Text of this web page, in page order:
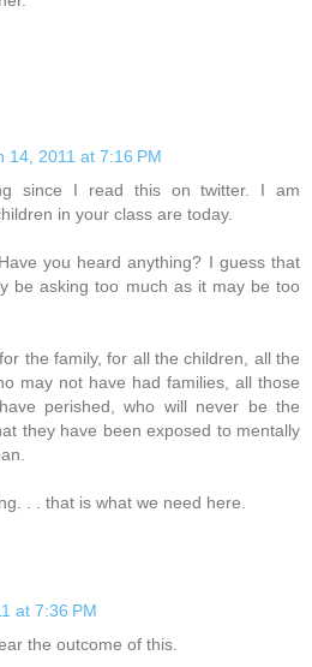
14, 2011 at 7:16 PM
since I read this on twitter. I am
in your class are today.
you heard anything? I guess that
be asking too much as it may be too
the family, for all the children, all the
may not have had families, all those
perished, who will never be the
they have been exposed to mentally
. . that is what we need here.
at 7:36 PM
the outcome of this.